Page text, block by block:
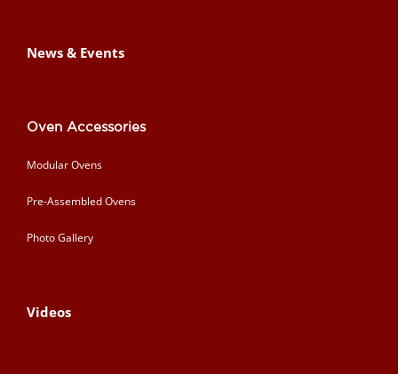
News & Events
Oven Accessories
Modular Ovens
Pre-Assembled Ovens
Photo Gallery
Videos